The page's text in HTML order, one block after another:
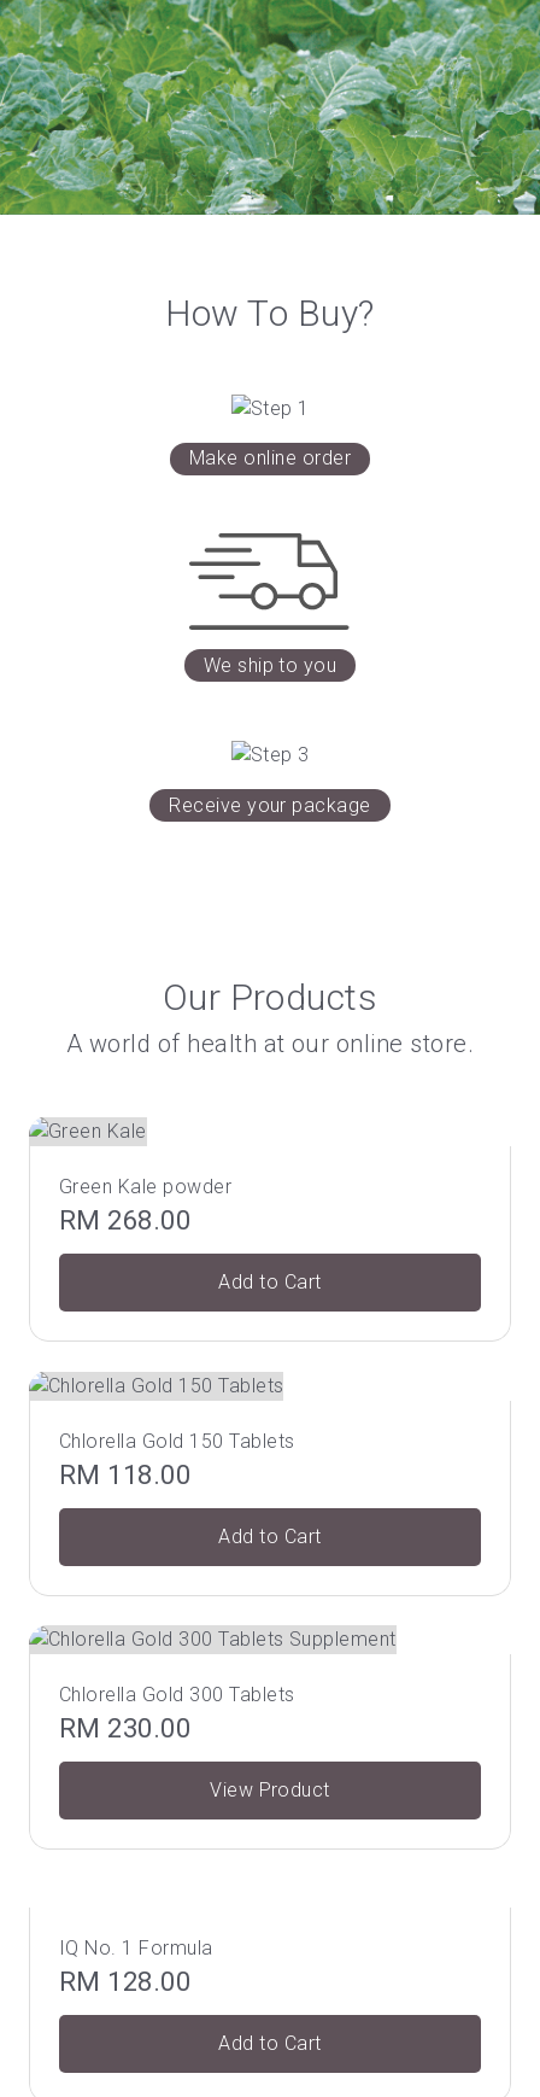
How To Buy?
Make online order
We ship to you
Receive your package
Our Products
A world of health at our online store.
Green Kale powder
RM 268.00
Add to Cart
Chlorella Gold 150 Tablets
RM 118.00
Add to Cart
Chlorella Gold 300 Tablets
RM 230.00
View Product
IQ No. 1 Formula
RM 128.00
Add to Cart